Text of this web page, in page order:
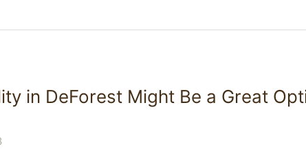
in DeForest Might Be a Great